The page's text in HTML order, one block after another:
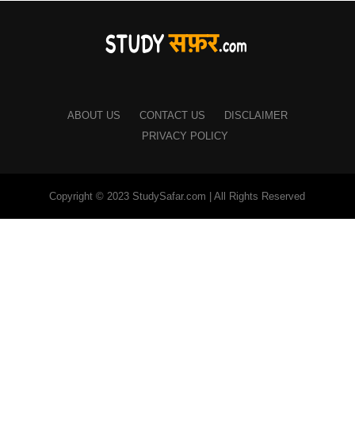
ABOUT US CONTACT US
DISCLAIMER
PRIVACY POLICY
Copyright © 2023 StudySafar.com | All Rights Reserved